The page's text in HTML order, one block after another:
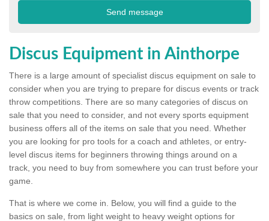
Discus Equipment in Ainthorpe
There is a large amount of specialist discus equipment on sale to
consider when you are trying to prepare for discus events or track
throw competitions. There are so many categories of discus on
sale that you need to consider, and not every sports equipment
business offers all of the items on sale that you need. Whether
you are looking for pro tools for a coach and athletes, or entry-
level discus items for beginners throwing things around on a
track, you need to buy from somewhere you can trust before your
game.
That is where we come in. Below, you will find a guide to the
basics on sale, from light weight to heavy weight options for